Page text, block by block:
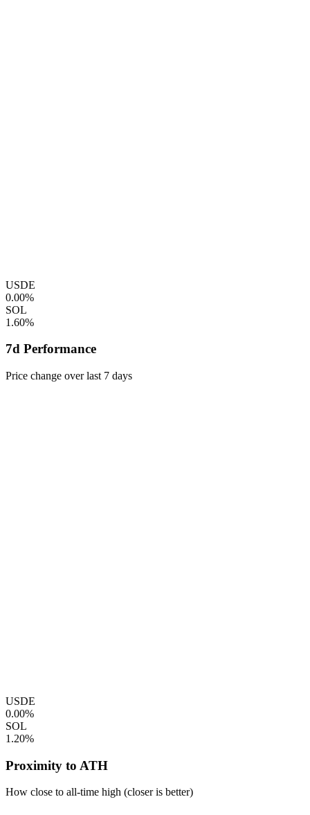
USDE
0.00%
SOL
1.60%
7d Performance
Price change over last 7 days
USDE
0.00%
SOL
1.20%
Proximity to ATH
How close to all-time high (closer is better)